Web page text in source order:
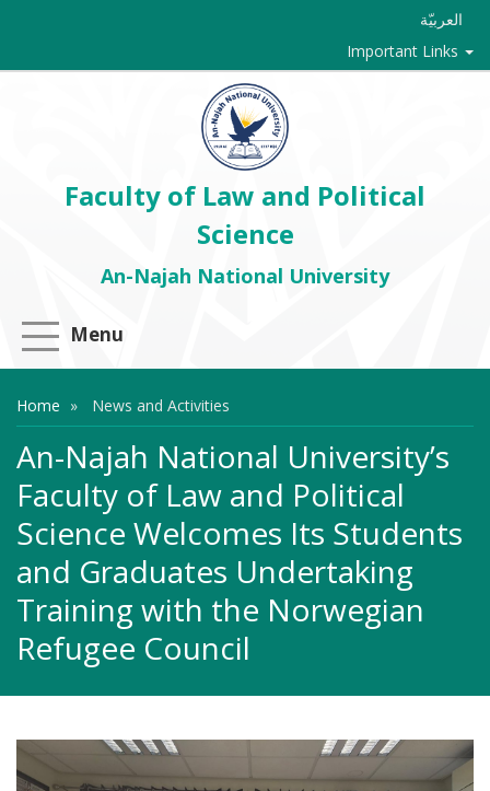
العربيّة
Important Links
Faculty of Law and Political
Science
An-Najah National University
Menu
Home News and Activities
An-Najah National University’s
Faculty of Law and Political
Science Welcomes Its Students
and Graduates Undertaking
Training with the Norwegian
Refugee Council